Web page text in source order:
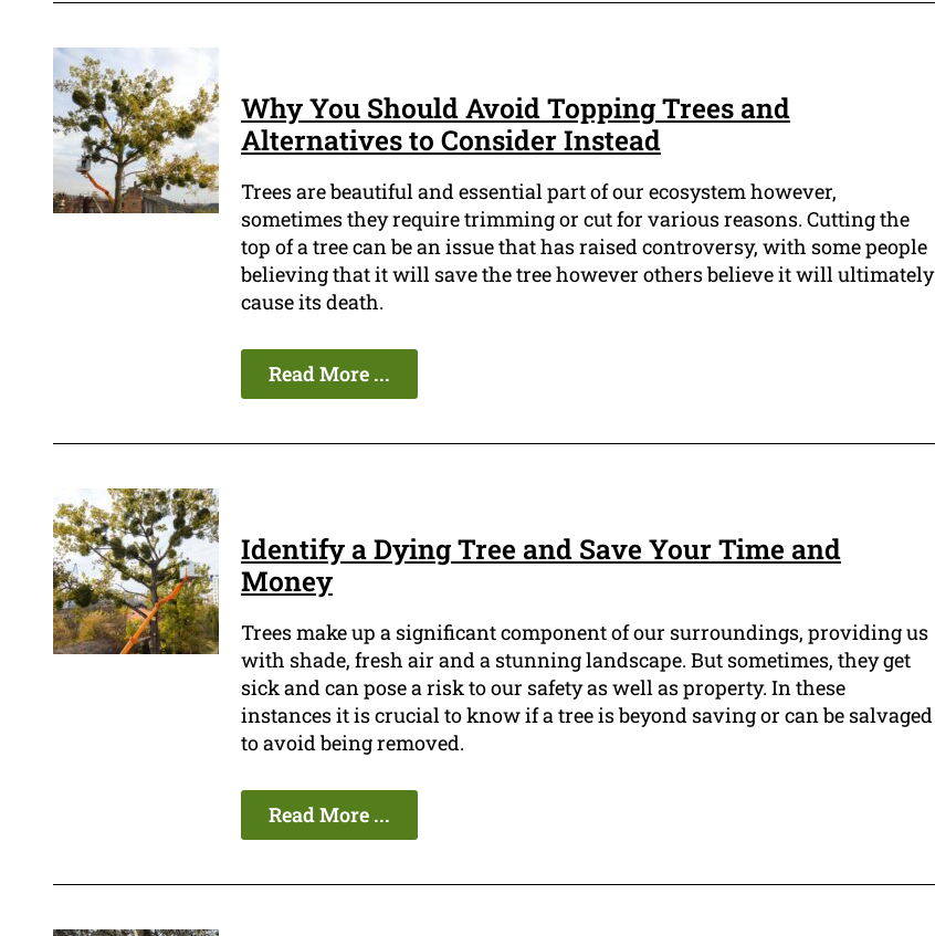
Why You Should Avoid Topping Trees and
Alternatives to Consider Instead
Trees are beautiful and essential part of our ecosystem however,
sometimes they require trimming or cut for various reasons. Cutting the
top of a tree can be an issue that has raised controversy, with some people
believing that it will save the tree however others believe it will ultimately
cause its death.
Read More ...
Identify a Dying Tree and Save Your Time and
Money
Trees make up a significant component of our surroundings, providing us
with shade, fresh air and a stunning landscape. But sometimes, they get
sick and can pose a risk to our safety as well as property. In these
instances it is crucial to know if a tree is beyond saving or can be salvaged
to avoid being removed.
Read More ...